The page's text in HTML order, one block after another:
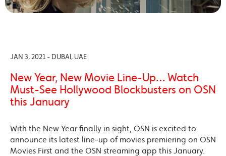
JAN 3, 2021 - DUBAI, UAE
New Year, New Movie Line-Up… Watch
Must-See Hollywood Blockbusters on OSN
this January
With the New Year finally in sight, OSN is excited to
announce its latest line-up of movies premiering on OSN
Movies First and the OSN streaming app this January.